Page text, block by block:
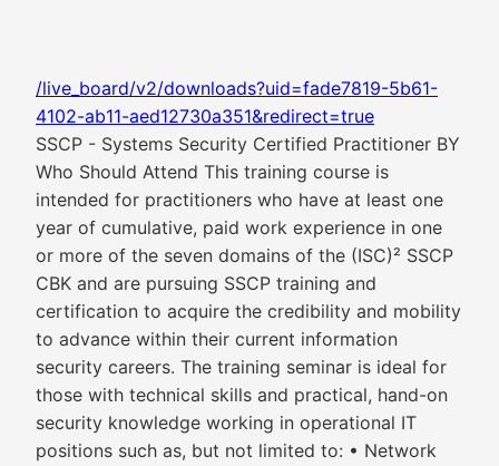
/live_board/v2/downloads?uid=fade7819-5b61-
4102-ab11-aed12730a351&redirect=true
SSCP - Systems Security Certified Practitioner BY
Who Should Attend This training course is
intended for practitioners who have at least one
year of cumulative, paid work experience in one
or more of the seven domains of the (ISC)² SSCP
CBK and are pursuing SSCP training and
certification to acquire the credibility and mobility
to advance within their current information
security careers. The training seminar is ideal for
those with technical skills and practical, hand-on
security knowledge working in operational IT
positions such as, but not limited to: • Network